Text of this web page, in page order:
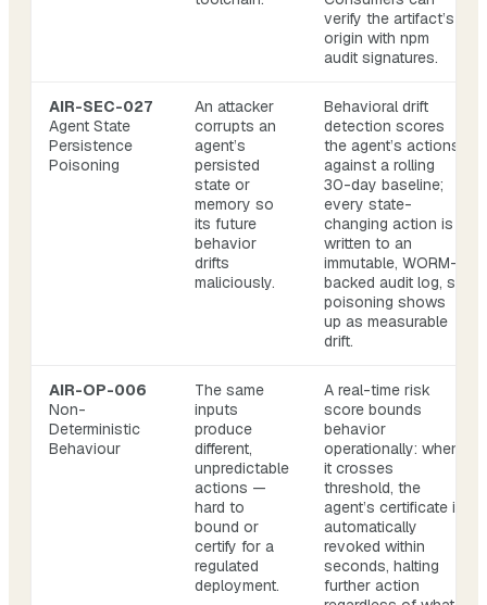
verify the artifact’s
origin with npm
audit signatures.
AIR-SEC-027
Agent State
Persistence
Poisoning
An attacker
corrupts an
agent’s
persisted
state or
memory so
its future
behavior
drifts
maliciously.
Behavioral drift
detection scores
the agent’s actions
against a rolling
30-day baseline;
every state-
changing action is
written to an
immutable, WORM-
backed audit log, so
poisoning shows
up as measurable
drift.
AIR-OP-006
Non-
Deterministic
Behaviour
The same
inputs
produce
different,
unpredictable
actions —
hard to
bound or
certify for a
regulated
deployment.
A real-time risk
score bounds
behavior
operationally: when
it crosses
threshold, the
agent’s certificate is
automatically
revoked within
seconds, halting
further action